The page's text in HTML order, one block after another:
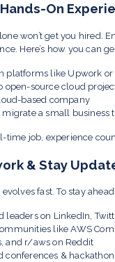
On
won’t get you hired.
Here’s how you can
platforms like Upwork or
open-source cloud
based company
migrate a small business
time job, experience
& Stay
fast. To stay ahead:
leaders on LinkedIn,
like AWS
and r/aws on Reddit
conferences &